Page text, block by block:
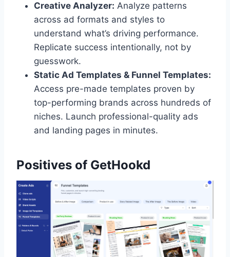
Creative Analyzer: Analyze patterns
across ad formats and styles to
understand what’s driving performance.
Replicate success intentionally, not by
guesswork.
Static Ad Templates & Funnel Templates:
Access pre-made templates proven by
top-performing brands across hundreds of
niches. Launch professional-quality ads
and landing pages in minutes.
Positives of GetHookd